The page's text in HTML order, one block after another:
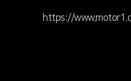
https://